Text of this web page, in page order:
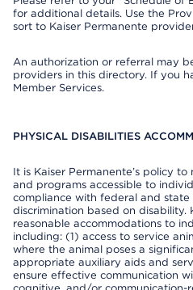
for additional details. Use the
sort to Kaiser Permanente
An authorization or referral may
providers in this directory. If you
Member Services.
PHYSICAL DISABILITIES
It is Kaiser Permanente’s policy
and programs accessible to
compliance with federal and
discrimination based on disability.
reasonable accommodations to
including: (1) access to service
where the animal poses a
appropriate auxiliary aids and
ensure effective communication